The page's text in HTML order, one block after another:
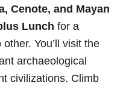
Cenote, and Mayan
Lunch for a
You’ll visit the
archaeological
civilizations. Climb